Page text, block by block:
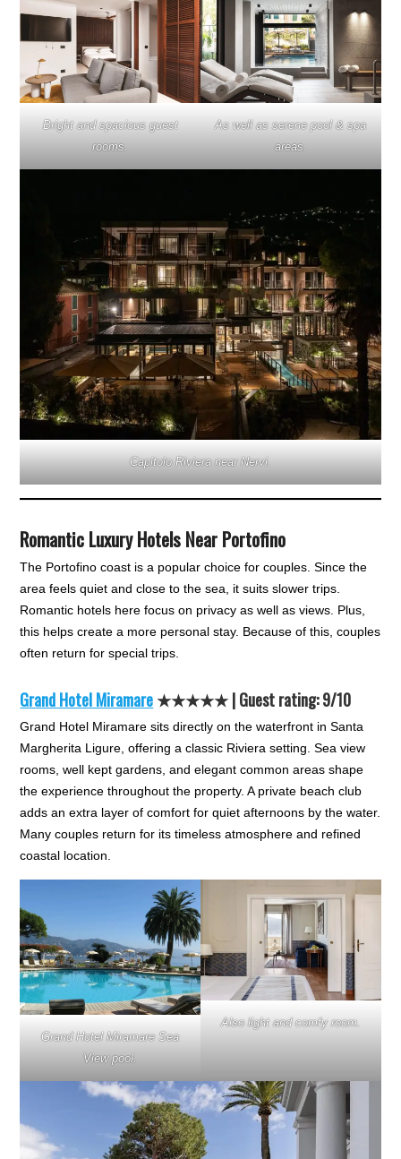
Bright and spacious guest
rooms.
As well as serene pool & spa
areas.
Capitolo Riviera near Nervi.
Romantic Luxury Hotels Near Portofino
The Portofino coast is a popular choice for couples. Since the
area feels quiet and close to the sea, it suits slower trips.
Romantic hotels here focus on privacy as well as views. Plus,
this helps create a more personal stay. Because of this, couples
often return for special trips.
Grand Hotel Miramare★★★★★| Guest rating: 9/10
Grand Hotel Miramare sits directly on the waterfront in Santa
Margherita Ligure, offering a classic Riviera setting. Sea view
rooms, well kept gardens, and elegant common areas shape
the experience throughout the property. A private beach club
adds an extra layer of comfort for quiet afternoons by the water.
Many couples return for its timeless atmosphere and refined
coastal location.
Grand Hotel Miramare Sea
View pool.
Also light and comfy room.